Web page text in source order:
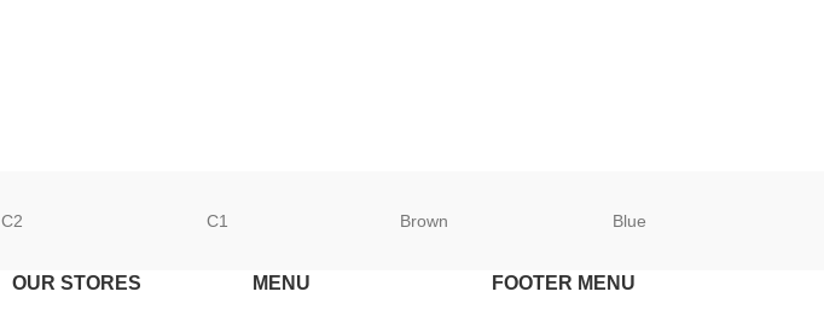
C2 C1 Brown Blue
OUR STORES MENU FOOTER MENU